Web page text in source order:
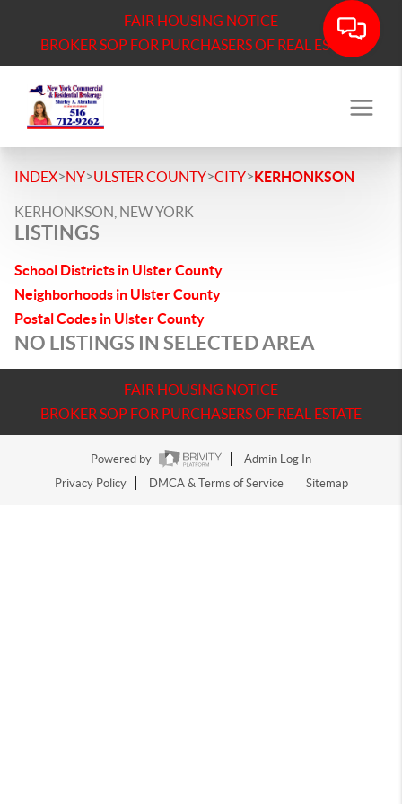
FAIR HOUSING NOTICE
BROKER SOP FOR PURCHASERS OF REAL ESTATE
INDEX>NY>ULSTER COUNTY>CITY>KERHONKSON
KERHONKSON, NEW YORK
LISTINGS
School Districts in Ulster County
Neighborhoods in Ulster County
Postal Codes in Ulster County
NO LISTINGS IN SELECTED AREA
FAIR HOUSING NOTICE
BROKER SOP FOR PURCHASERS OF REAL ESTATE
Powered by
Admin Log In
Privacy Policy
DMCA & Terms of Service Sitemap